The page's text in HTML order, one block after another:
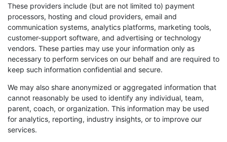
These providers include (but are not limited to) payment
processors, hosting and cloud providers, email and
communication systems, analytics platforms, marketing tools,
customer-support software, and advertising or technology
vendors. These parties may use your information only as
necessary to perform services on our behalf and are required to
keep such information confidential and secure.
We may also share anonymized or aggregated information that
cannot reasonably be used to identify any individual, team,
parent, coach, or organization. This information may be used
for analytics, reporting, industry insights, or to improve our
services.